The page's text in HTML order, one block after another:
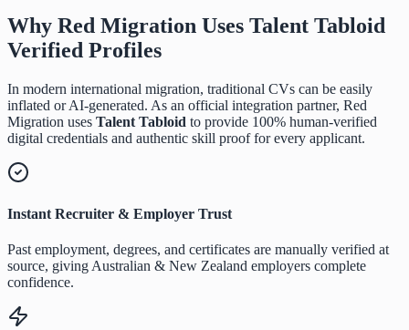
Why Red Migration Uses Talent Tabloid
Verified Profiles
In modern international migration, traditional CVs can be easily
inflated or AI-generated. As an official integration partner, Red
Migration uses Talent Tabloid to provide 100% human-verified
digital credentials and authentic skill proof for every applicant.
Instant Recruiter & Employer Trust
Past employment, degrees, and certificates are manually verified at
source, giving Australian & New Zealand employers complete
confidence.